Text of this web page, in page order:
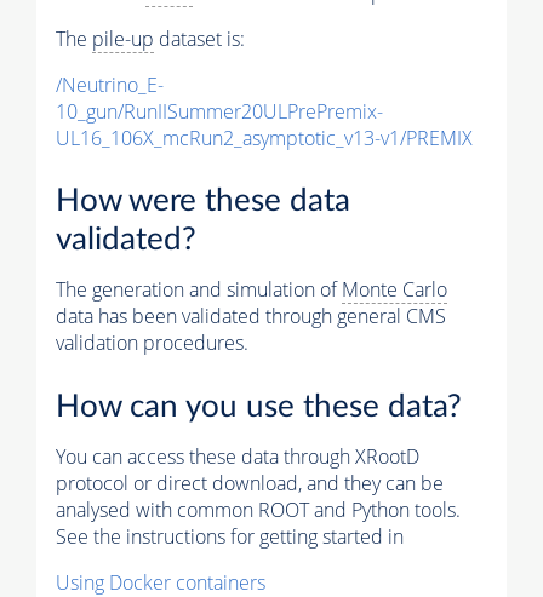
The pile-up dataset is:
/Neutrino_E-
10_gun/RunIISummer20ULPrePremix-
UL16_106X_mcRun2_asymptotic_v13-v1/PREMIX
How were these data
validated?
The generation and simulation ofMonte Carlo
data has been validated through general CMS
validation procedures.
How can you use these data?
You can access these data through XRootD
protocol or direct download, and they can be
analysed with common ROOT and Python tools.
See the instructions for getting started in
Using Docker containers